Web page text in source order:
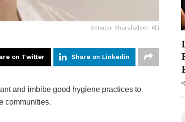
Senator Sharafadeen Alli
on Twitter Share on Linkedin
and imbibe good hygiene practices to
communities.